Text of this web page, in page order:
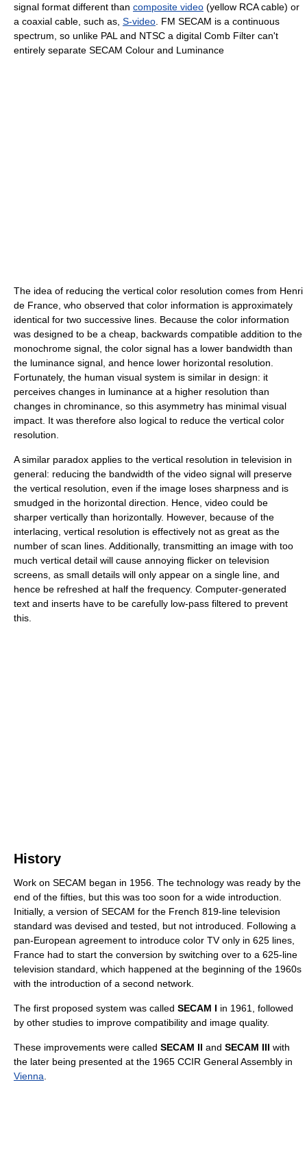
signal format different than composite video (yellow RCA cable) or
a coaxial cable, such as, S-video . FM SECAM is a continuous
spectrum, so unlike PAL and NTSC a digital Comb Filter can't
entirely separate SECAM Colour and Luminance
The idea of reducing the vertical color resolution comes from Henri
de France, who observed that color information is approximately
identical for two successive lines. Because the color information
was designed to be a cheap, backwards compatible addition to the
monochrome signal, the color signal has a lower bandwidth than
the luminance signal, and hence lower horizontal resolution.
Fortunately, the human visual system is similar in design: it
perceives changes in luminance at a higher resolution than
changes in chrominance, so this asymmetry has minimal visual
impact. It was therefore also logical to reduce the vertical color
resolution.
A similar paradox applies to the vertical resolution in television in
general: reducing the bandwidth of the video signal will preserve
the vertical resolution, even if the image loses sharpness and is
smudged in the horizontal direction. Hence, video could be
sharper vertically than horizontally. However, because of the
interlacing, vertical resolution is effectively not as great as the
number of scan lines. Additionally, transmitting an image with too
much vertical detail will cause annoying flicker on television
screens, as small details will only appear on a single line, and
hence be refreshed at half the frequency. Computer-generated
text and inserts have to be carefully low-pass filtered to prevent
this.
History
Work on SECAM began in 1956. The technology was ready by the
end of the fifties, but this was too soon for a wide introduction.
Initially, a version of SECAM for the French 819-line television
standard was devised and tested, but not introduced. Following a
pan-European agreement to introduce color TV only in 625 lines,
France had to start the conversion by switching over to a 625-line
television standard, which happened at the beginning of the 1960s
with the introduction of a second network.
The first proposed system was called SECAM I in 1961, followed
by other studies to improve compatibility and image quality.
These improvements were called SECAM II and SECAM III with
the later being presented at the 1965 CCIR General Assembly in
Vienna